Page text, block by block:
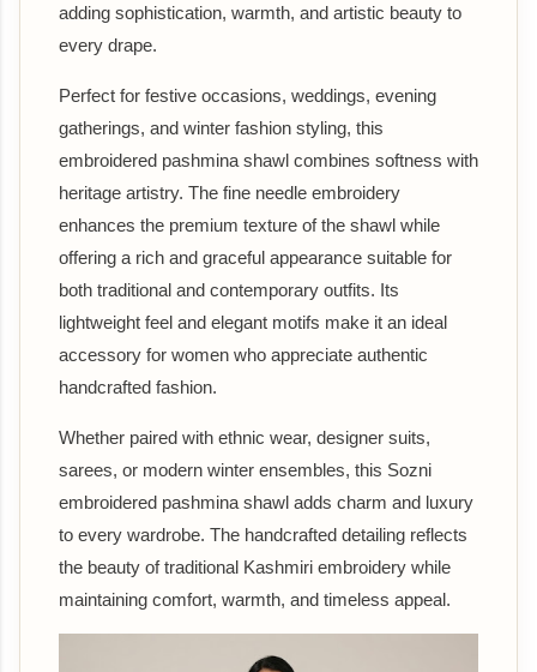
adding sophistication, warmth, and artistic beauty to
every drape.
Perfect for festive occasions, weddings, evening
gatherings, and winter fashion styling, this
embroidered pashmina shawl combines softness with
heritage artistry. The fine needle embroidery
enhances the premium texture of the shawl while
offering a rich and graceful appearance suitable for
both traditional and contemporary outfits. Its
lightweight feel and elegant motifs make it an ideal
accessory for women who appreciate authentic
handcrafted fashion.
Whether paired with ethnic wear, designer suits,
sarees, or modern winter ensembles, this Sozni
embroidered pashmina shawl adds charm and luxury
to every wardrobe. The handcrafted detailing reflects
the beauty of traditional Kashmiri embroidery while
maintaining comfort, warmth, and timeless appeal.